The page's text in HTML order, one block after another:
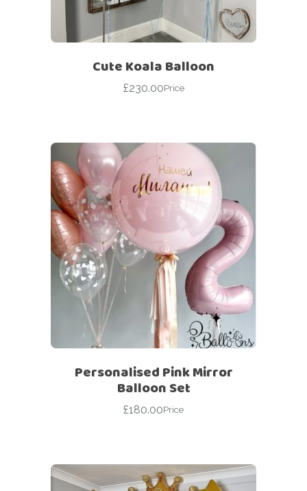
Cute Koala Balloon
£230.00Price
Personalised Pink Mirror
Balloon Set
£180.00Price